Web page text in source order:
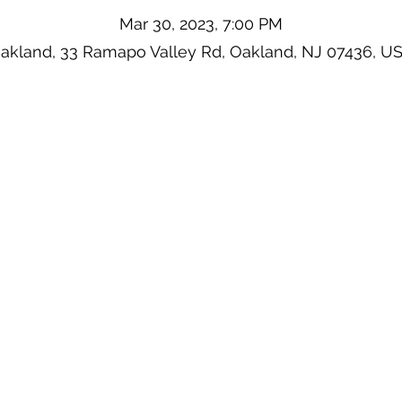
Mar 30, 2023, 7:00 PM
33 Ramapo Valley Rd, Oakland, NJ 07436,